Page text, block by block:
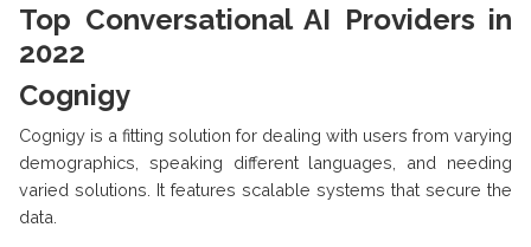
Top Conversational AI Providers in
2022
Cognigy
Cognigy is a fitting solution for dealing with users from varying
demographics, speaking different languages, and needing
varied solutions. It features scalable systems that secure the
data.